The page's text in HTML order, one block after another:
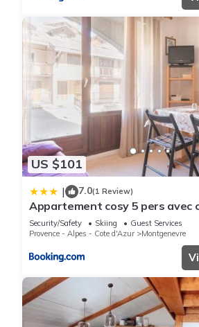
US $101
| 7.0(1 Review)
Appartement cosy 5 pers avec
Montgenèvre, centre village -
Security/Safety Skiing
Guest Services
Provence - Alpes - Cote d'Azur
Montgenevre